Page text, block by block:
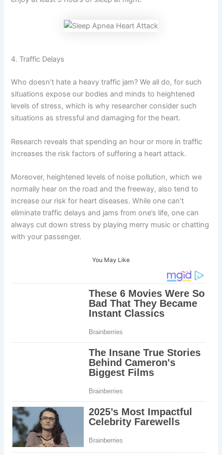
4. Traffic Delays
Who doesn’t hate a heavy traffic jam? We all do, for such
situations expose our bodies and minds to heightened
levels of stress, which is why researcher consider such
situations as stressful and damaging for the heart.
Research reveals that spending an hour or more in traffic
increases the risk factors of suffering a heart attack.
Moreover, heightened levels of noise pollution, which we
normally hear on the road and the freeway, also tend to
increase our risk for heart diseases. While one can’t
eliminate traffic delays and jams from one’s life, one can
always cut down stress by playing merry music or chatting
with your passenger.
You May Like